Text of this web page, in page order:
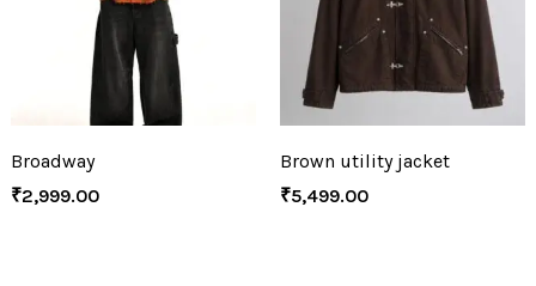
Broadway
₹2,999.00
Brown utility jacket
₹5,499.00